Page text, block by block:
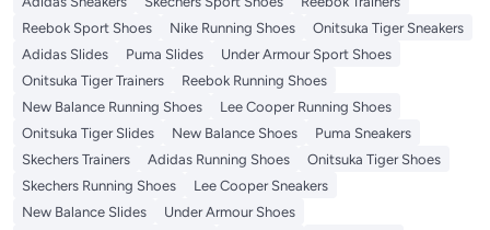
Reebok Sport Shoes
Nike Running Shoes
Onitsuka Tiger Sneakers
Adidas Slides
Puma Slides
Under Armour Sport Shoes
Onitsuka Tiger Trainers
Reebok Running Shoes
New Balance Running Shoes
Lee Cooper Running Shoes
Onitsuka Tiger Slides
New Balance Shoes
Puma Sneakers
Skechers Trainers
Adidas Running Shoes
Onitsuka Tiger Shoes
Skechers Running Shoes
Lee Cooper Sneakers
New Balance Slides
Under Armour Shoes